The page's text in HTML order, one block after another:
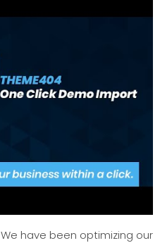
We have been optimizing our